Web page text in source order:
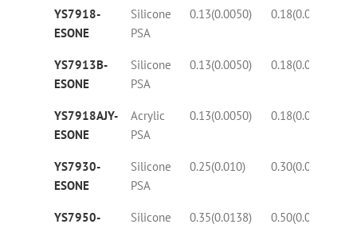
YS7918-
ESONE
Silicone
PSA
0.13(0.0050) 0.18(0.0070)
YS7913B-
ESONE
Silicone
PSA
0.13(0.0050) 0.18(0.0070)
YS7918AJY-
ESONE
Acrylic
PSA
0.13(0.0050) 0.18(0.0070)
YS7930-
ESONE
Silicone
PSA
0.25(0.010) 0.30(0.018)
YS7950- Silicone 0.35(0.0138) 0.50(0.020)